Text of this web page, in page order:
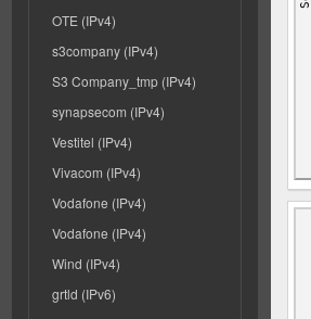
OTE (IPv4)
s3company (IPv4)
S3 Company_tmp (IPv4)
synapsecom (IPv4)
Vestitel (IPv4)
Vivacom (IPv4)
Vodafone (IPv4)
Vodafone (IPv4)
Wind (IPv4)
grtld (IPv6)